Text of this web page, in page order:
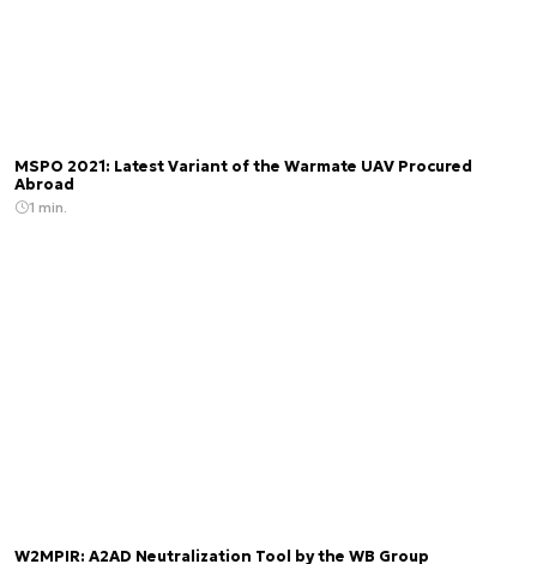
MSPO 2021: Latest Variant of the Warmate UAV Procured
Abroad
1 min.
W2MPIR: A2AD Neutralization Tool by the WB Group